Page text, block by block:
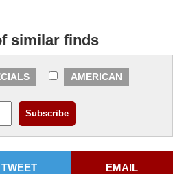
similar finds
AMERICAN
TWEET EMAIL